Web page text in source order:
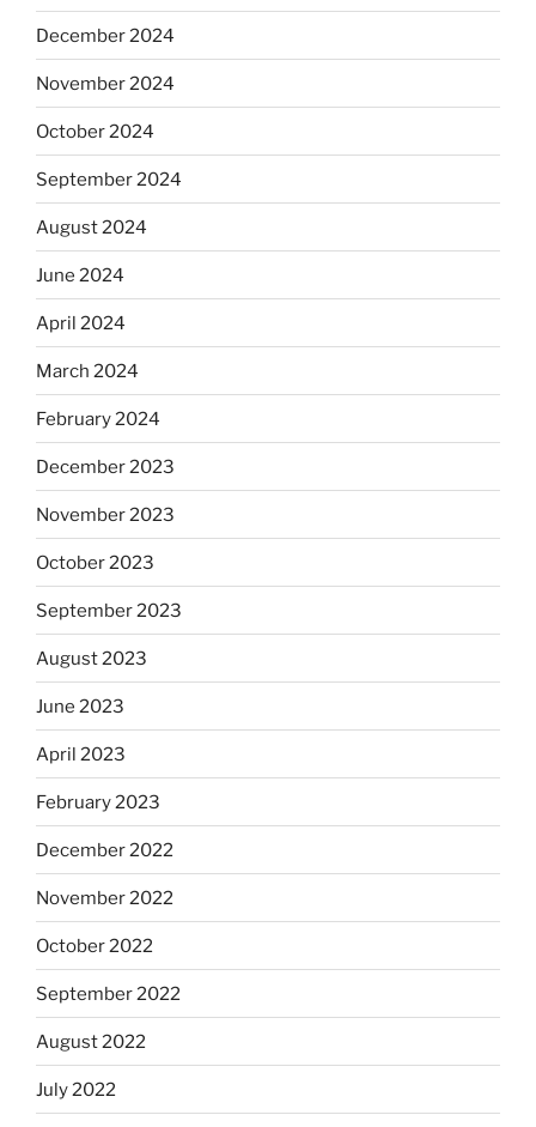
December 2024
November 2024
October 2024
September 2024
August 2024
June 2024
April 2024
March 2024
February 2024
December 2023
November 2023
October 2023
September 2023
August 2023
June 2023
April 2023
February 2023
December 2022
November 2022
October 2022
September 2022
August 2022
July 2022